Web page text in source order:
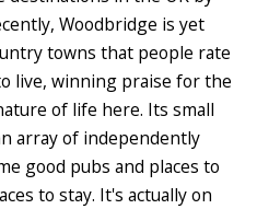
Woodbridge is yet
towns that people rate
live, winning praise for the
of life here. Its small
array of independently
good pubs and places to
to stay. It's actually on